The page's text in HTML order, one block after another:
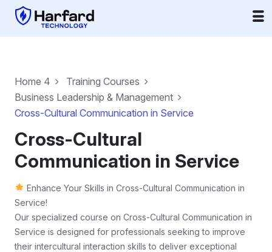
Home 4
Training Courses
Business Leadership & Management
Cross-Cultural Communication in Service
Cross-Cultural
Communication in Service
Enhance Your Skills in Cross-Cultural Communication in
Service!
Our specialized course on Cross-Cultural Communication in
Service is designed for professionals seeking to improve
their intercultural interaction skills to deliver exceptional